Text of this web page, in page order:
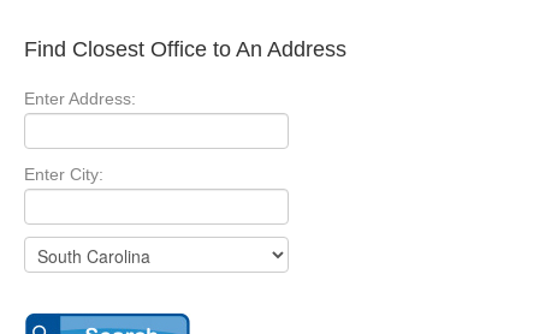
Find Closest Office to An Address
Enter Address:
Enter City: